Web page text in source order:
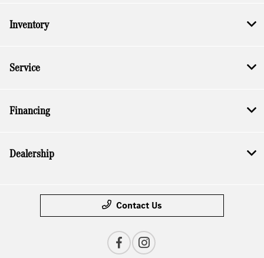
Inventory
Service
Financing
Dealership
Contact Us